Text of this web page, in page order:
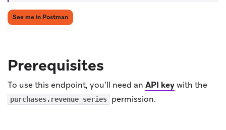
See me in Postman(opens in new tab)
Prerequisites
To use this endpoint, you’ll need an API keywith the
purchases.revenue_series permission.